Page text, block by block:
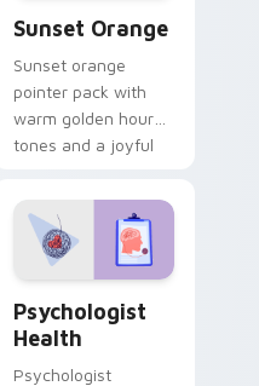
Sunset Orange
Sunset orange
pointer pack with
warm golden hour
tones and a joyful
evening browsing.
Psychologist
Health
Psychologist